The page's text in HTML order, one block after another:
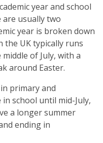
year and school
are usually two
year is broken down
the UK typically runs
of July, with a
around Easter.
primary and
school until mid-July,
a longer summer
ending in